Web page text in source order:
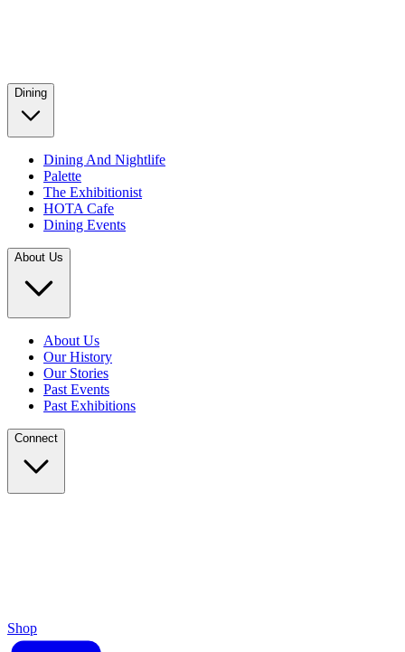
Dining
Dining And Nightlife
Palette
The Exhibitionist
HOTA Cafe
Dining Events
About Us
About Us
Our History
Our Stories
Past Events
Past Exhibitions
Connect
Shop